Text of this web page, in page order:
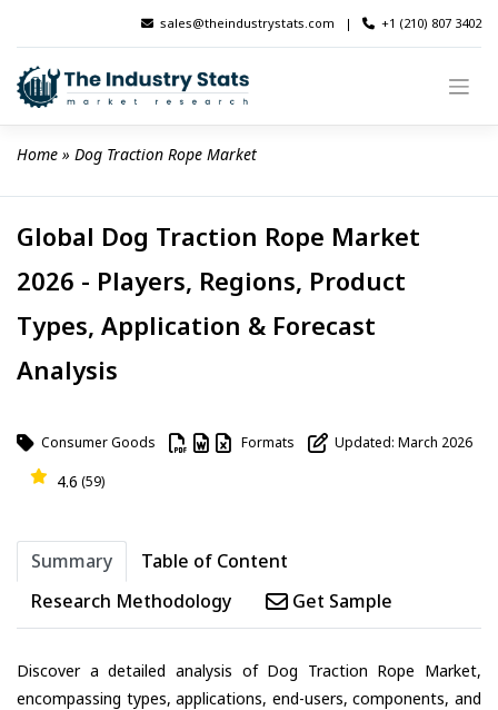
content
sales@theindustrystats.com | +1 (210) 807 3402
Home » Dog Traction Rope Market
Global Dog Traction Rope Market
2026 - Players, Regions, Product
Types, Application & Forecast
Analysis
Consumer Goods Formats Updated: March 2026
4.6 (59)
Summary
Table of Content
Research Methodology
Get Sample
Discover a detailed analysis of Dog Traction Rope Market,
encompassing types, applications, end-users, components, and